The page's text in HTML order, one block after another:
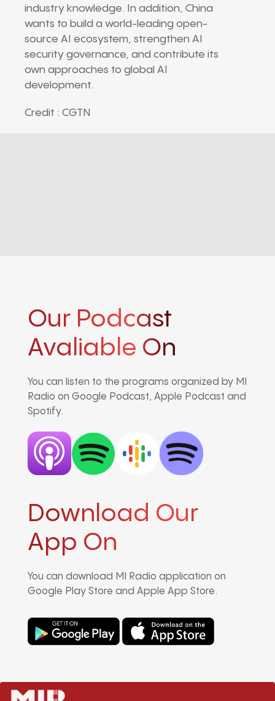
industry knowledge. In addition, China
wants to build a world-leading open-
source AI ecosystem, strengthen AI
security governance, and contribute its
own approaches to global AI
development.
Credit : CGTN
Our Podcast
Avaliable On
You can listen to the programs organized by MI
Radio on Google Podcast, Apple Podcast and
Spotify.
Download Our
App On
You can download MI Radio application on
Google Play Store and Apple App Store.